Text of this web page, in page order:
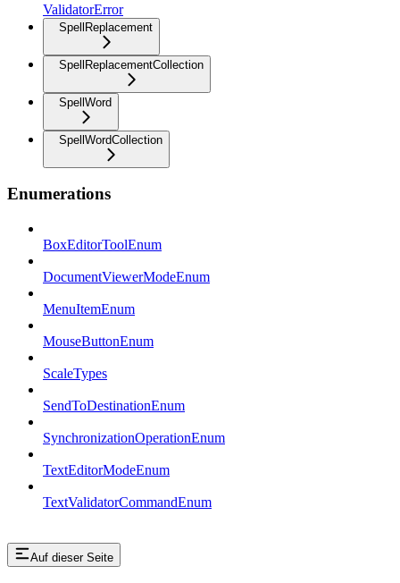
ValidatorError
SpellReplacement
SpellReplacementCollection
SpellWord
SpellWordCollection
Enumerations
BoxEditorToolEnum
DocumentViewerModeEnum
MenuItemEnum
MouseButtonEnum
ScaleTypes
SendToDestinationEnum
SynchronizationOperationEnum
TextEditorModeEnum
TextValidatorCommandEnum
Auf dieser Seite